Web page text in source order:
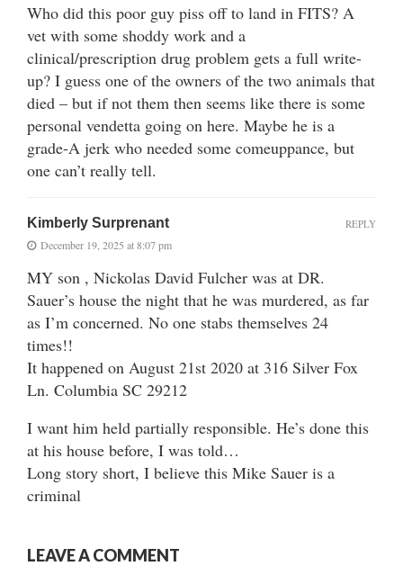
Who did this poor guy piss off to land in FITS? A
vet with some shoddy work and a
clinical/prescription drug problem gets a full write-
up? I guess one of the owners of the two animals that
died – but if not them then seems like there is some
personal vendetta going on here. Maybe he is a
grade-A jerk who needed some comeuppance, but
one can’t really tell.
Kimberly Surprenant
December 19, 2025 at 8:07 pm
MY son , Nickolas David Fulcher was at DR.
Sauer’s house the night that he was murdered, as far
as I’m concerned. No one stabs themselves 24
times!!
It happened on August 21st 2020 at 316 Silver Fox
Ln. Columbia SC 29212
I want him held partially responsible. He’s done this
at his house before, I was told…
Long story short, I believe this Mike Sauer is a
criminal
REPLY
LEAVE A COMMENT